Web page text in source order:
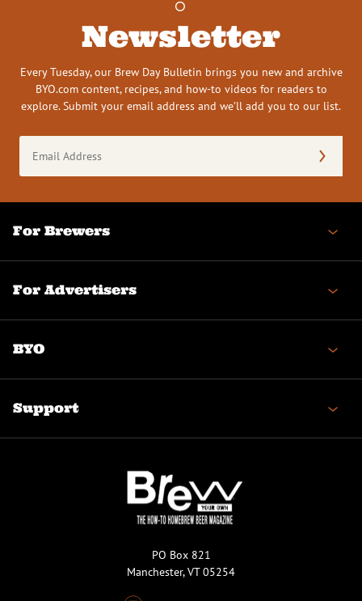
Newsletter
Every Tuesday, our Brew Day Bulletin brings you new and archive
BYO.com content, recipes, and how-to videos for readers to
explore. Submit your email address and we’ll add you to our list.
Address
(Required)
For Brewers
For Advertisers
BYO
Support
PO Box 821
Manchester, VT 05254